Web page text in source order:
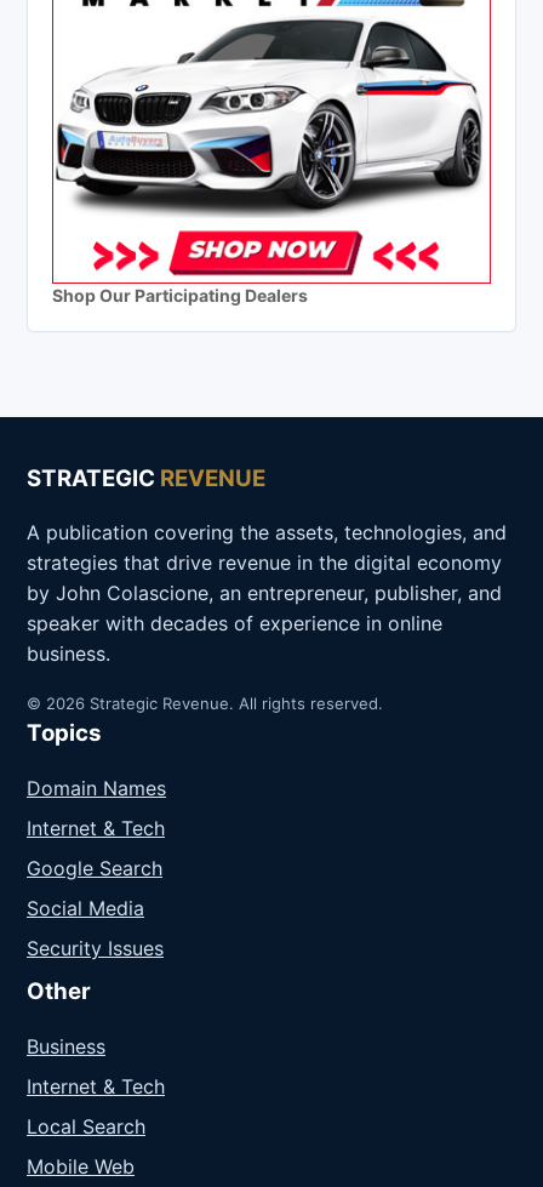
Shop Our Participating Dealers
STRATEGIC REVENUE
A publication covering the assets, technologies, and
strategies that drive revenue in the digital economy
by John Colascione, an entrepreneur, publisher, and
speaker with decades of experience in online
business.
© 2026 Strategic Revenue. All rights reserved.
Topics
Domain Names
Internet & Tech
Google Search
Social Media
Security Issues
Other
Business
Internet & Tech
Local Search
Mobile Web